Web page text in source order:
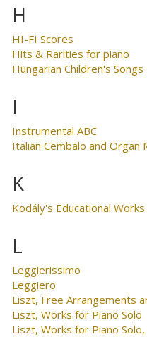
H
HI-FI Scores
Hits & Rarities for piano
Hungarian Children's Songs
I
Instrumental ABC
Italian Cembalo and Organ
K
Kodály's Educational Works
L
Leggierissimo
Leggiero
Liszt, Free Arrangements
Liszt, Works for Piano Solo
Liszt, Works for Piano